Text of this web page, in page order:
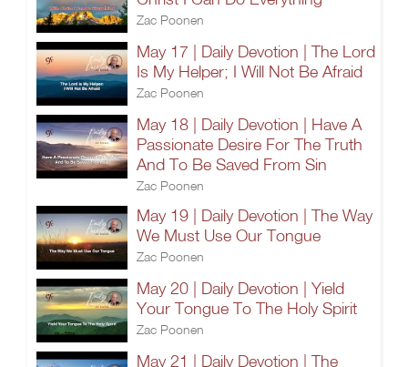
Zac Poonen
May 17 | Daily Devotion | The Lord
Is My Helper; I Will Not Be Afraid
Zac Poonen
May 18 | Daily Devotion | Have A
Passionate Desire For The Truth
And To Be Saved From Sin
Zac Poonen
May 19 | Daily Devotion | The Way
We Must Use Our Tongue
Zac Poonen
May 20 | Daily Devotion | Yield
Your Tongue To The Holy Spirit
Zac Poonen
May 21 | Daily Devotion | The